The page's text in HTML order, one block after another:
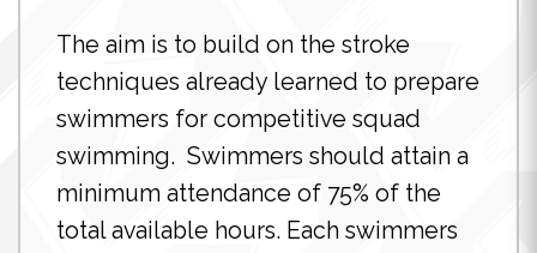
The aim is to build on the stroke
techniques already learned to prepare
swimmers for competitive squad
swimming. Swimmers should attain a
minimum attendance of 75% of the
total available hours. Each swimmers